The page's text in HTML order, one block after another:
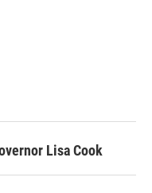
Lisa Cook